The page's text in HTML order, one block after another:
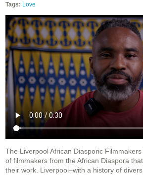
Tags: Love
The Liverpool African Diasporic
of filmmakers from the African Diaspora
their work. Liverpool–with a history of